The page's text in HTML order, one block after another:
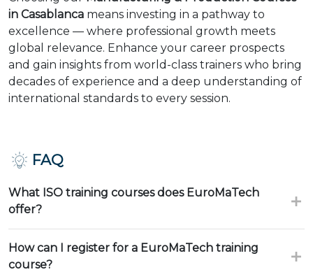
in Casablanca means investing in a pathway to
excellence — where professional growth meets
global relevance. Enhance your career prospects
and gain insights from world-class trainers who bring
decades of experience and a deep understanding of
international standards to every session.
FAQ
What ISO training courses does EuroMaTech
offer?
How can I register for a EuroMaTech training
course?